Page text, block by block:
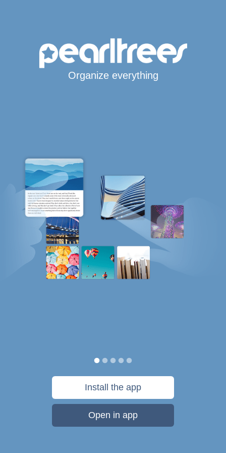
Organize everything
Install the app
Open in app